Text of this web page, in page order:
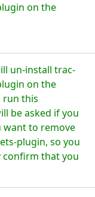
on the
un-install trac-
on the
run this
be asked if you
want to remove
plugin, so you
confirm that you